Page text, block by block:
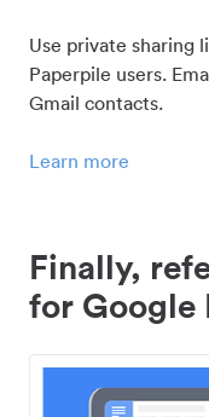
Use private sharing
Paperpile users.
Gmail contacts.
Learn more
Finally,
for Google